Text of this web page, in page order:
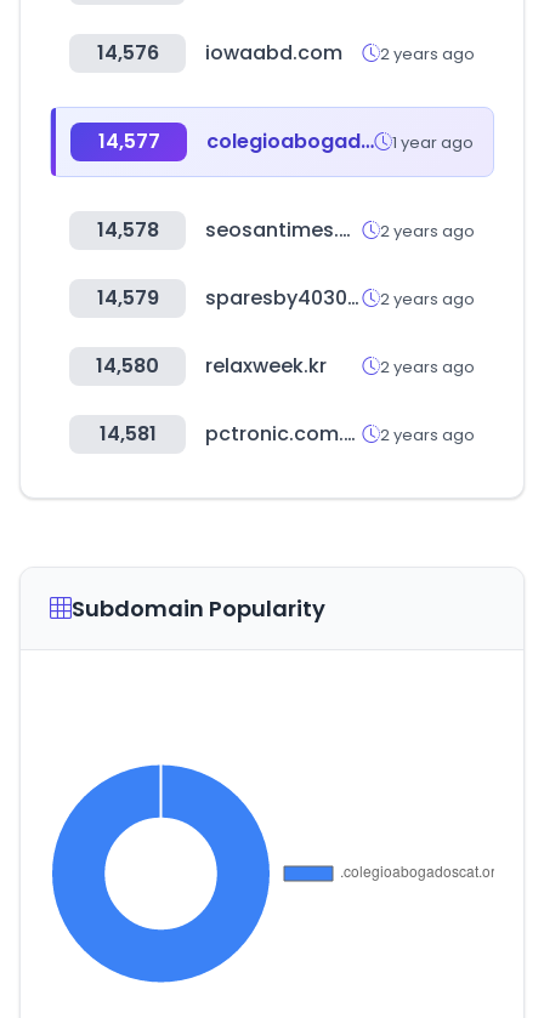
14,576 iowaabd.com 2 years ago
14,577 colegioabogadoscat.org 1 year ago
14,578 seosantimes.com 2 years ago
14,579 sparesby4030.com 2 years ago
14,580 relaxweek.kr 2 years ago
14,581 pctronic.com.py 2 years ago
Subdomain Popularity